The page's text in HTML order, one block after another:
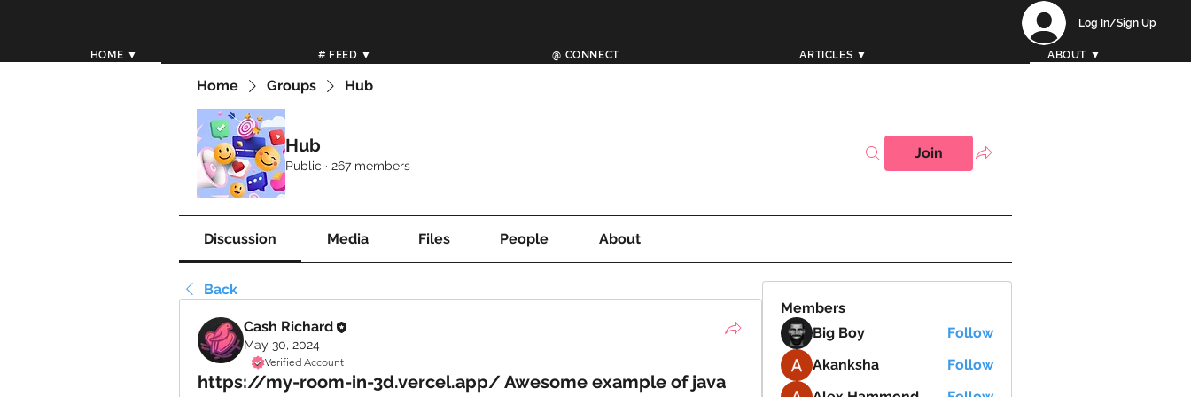
Log In/Sign Up
HOME ▼ # FEED ▼ @ CONNECT ARTICLES ▼ ABOUT ▼
Home Groups Hub
Hub
Public · 267 members
Join
Discussion Media Files People About
Back
Cash Richard
May 30, 2024
Verified Account
https://my-room-in-3d.vercel.app/ Awesome example of java
Members
Big Boy
Follow
Akanksha
Follow